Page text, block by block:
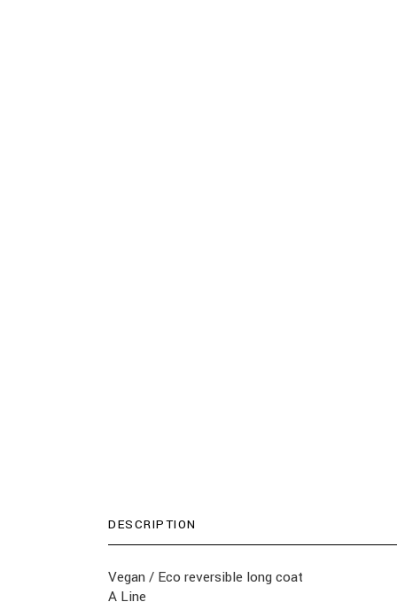
DESCRIPTION
Vegan / Eco reversible long coat
A Line